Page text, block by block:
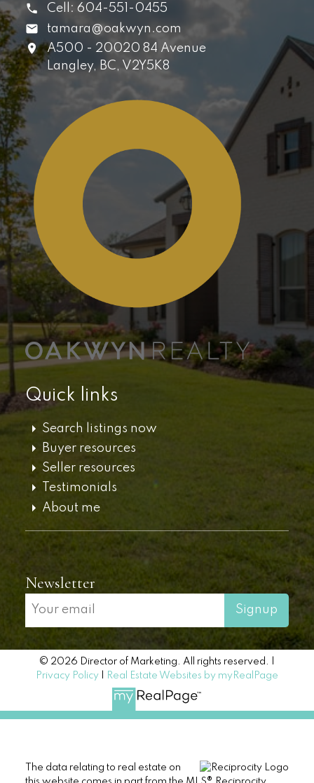
Cell: 604-551-0455
tamara@oakwyn.com
A500 - 20020 84 Avenue
Langley, BC, V2Y5K8
Quick links
Search listings now
Buyer resources
Seller resources
Testimonials
About me
Newsletter
Signup
© 2026 Director of Marketing. All rights reserved. |
Privacy Policy
Real Estate Websites by myRealPage
The data relating to real estate on